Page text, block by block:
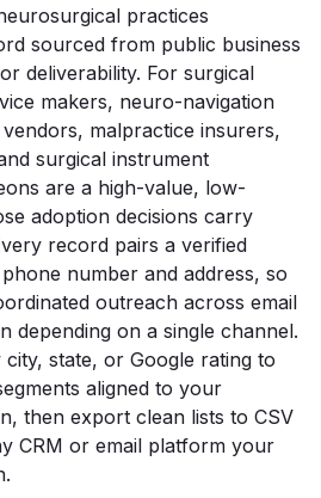
practices
sourced from public business
deliverability. For surgical
makers, neuro-navigation
malpractice insurers,
surgical instrument
are a high-value, low-
adoption decisions carry
record pairs a verified
number and address, so
outreach across email
depending on a single channel.
state, or Google rating to
aligned to your
then export clean lists to CSV
CRM or email platform your